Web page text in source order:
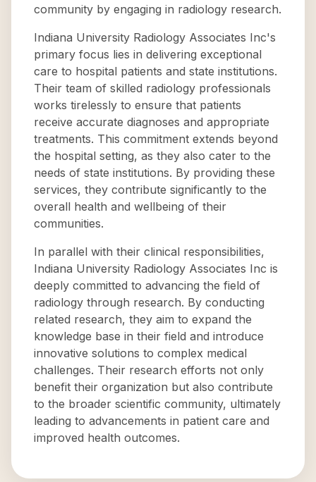
community by engaging in radiology research.
Indiana University Radiology Associates Inc's
primary focus lies in delivering exceptional
care to hospital patients and state institutions.
Their team of skilled radiology professionals
works tirelessly to ensure that patients
receive accurate diagnoses and appropriate
treatments. This commitment extends beyond
the hospital setting, as they also cater to the
needs of state institutions. By providing these
services, they contribute significantly to the
overall health and wellbeing of their
communities.
In parallel with their clinical responsibilities,
Indiana University Radiology Associates Inc is
deeply committed to advancing the field of
radiology through research. By conducting
related research, they aim to expand the
knowledge base in their field and introduce
innovative solutions to complex medical
challenges. Their research efforts not only
benefit their organization but also contribute
to the broader scientific community, ultimately
leading to advancements in patient care and
improved health outcomes.